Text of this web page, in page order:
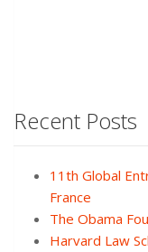
Recent Posts
11th Global
France
The Obama
Harvard Law